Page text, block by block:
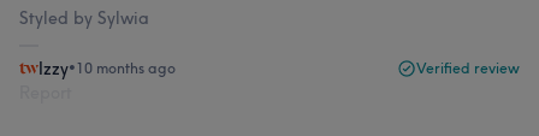
Styled by Sylwia
Izzy•10 months ago Verified review